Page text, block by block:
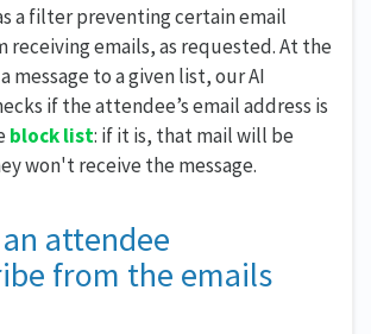
a filter preventing certain email
receiving emails, as requested. At the
message to a given list, our AI
if the attendee’s email address is
blocklist: if it is, that mail will be
won't receive the message.
attendee
from the emails